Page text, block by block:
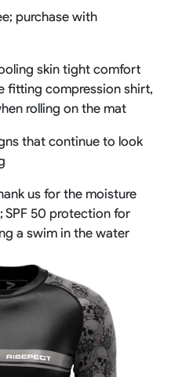
purchase with
skin tight comfort
fitting compression shirt,
rolling on the mat
that continue to look
us for the moisture
50 protection for
a swim in the water